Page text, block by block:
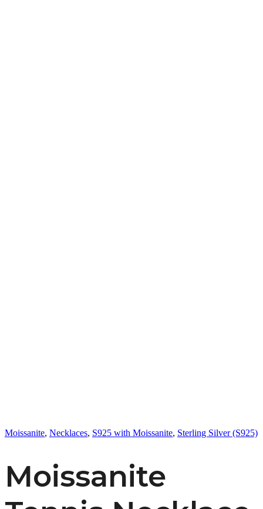
Moissanite, Necklaces, S925 with Moissanite, Sterling Silver (S925)
Moissanite